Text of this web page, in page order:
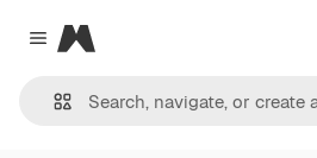
Close menu
Magnific